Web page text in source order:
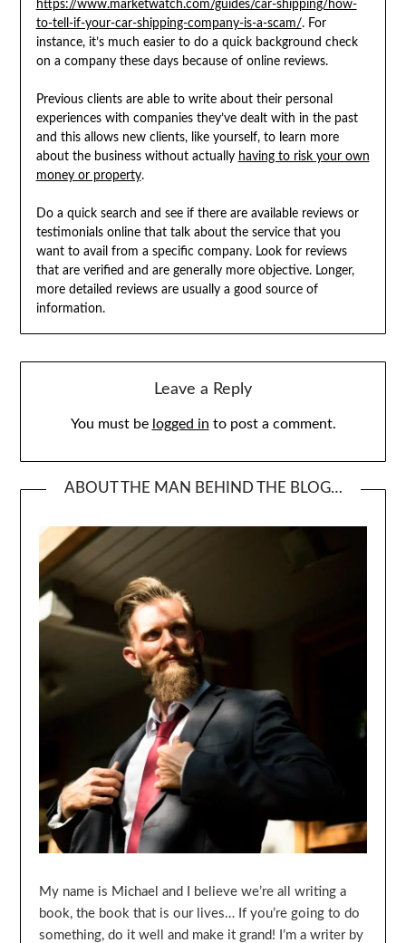
https://www.marketwatch.com/guides/car-shipping/how-
to-tell-if-your-car-shipping-company-is-a-scam/. For
instance, it’s much easier to do a quick background check
on a company these days because of online reviews.
Previous clients are able to write about their personal
experiences with companies they’ve dealt with in the past
and this allows new clients, like yourself, to learn more
about the business without actually having to risk your own
money or property.
Do a quick search and see if there are available reviews or
testimonials online that talk about the service that you
want to avail from a specific company. Look for reviews
that are verified and are generally more objective. Longer,
more detailed reviews are usually a good source of
information.
Leave a Reply
You must be logged in to post a comment.
ABOUT THE MAN BEHIND THE BLOG…
My name is Michael and I believe we’re all writing a
book, the book that is our lives… If you’re going to do
something, do it well and make it grand! I’m a writer by